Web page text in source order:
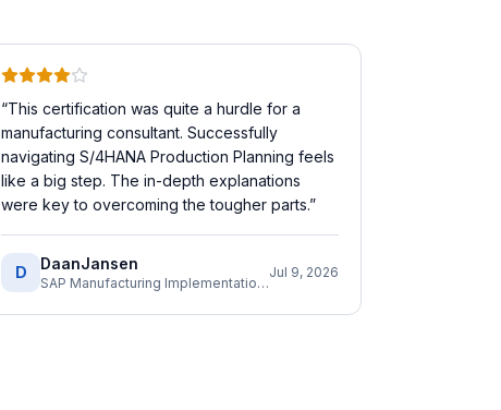
“This certification was quite a hurdle for a
manufacturing consultant. Successfully
navigating S/4HANA Production Planning feels
like a big step. The in-depth explanations
were key to overcoming the tougher parts.”
D DaanJansen
SAP Manufacturing Implementation Consultant
Jul 9, 2026